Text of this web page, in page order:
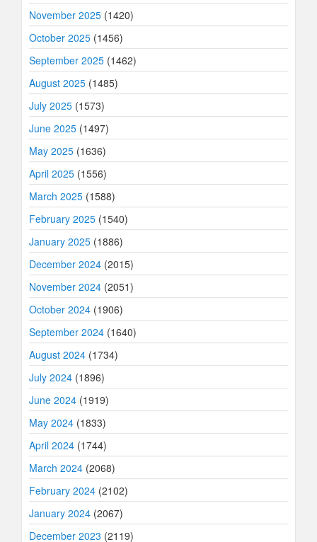
November 2025 (1420)
October 2025 (1456)
September 2025 (1462)
August 2025 (1485)
July 2025 (1573)
June 2025 (1497)
May 2025 (1636)
April 2025 (1556)
March 2025 (1588)
February 2025 (1540)
January 2025 (1886)
December 2024 (2015)
November 2024 (2051)
October 2024 (1906)
September 2024 (1640)
August 2024 (1734)
July 2024 (1896)
June 2024 (1919)
May 2024 (1833)
April 2024 (1744)
March 2024 (2068)
February 2024 (2102)
January 2024 (2067)
December 2023 (2119)